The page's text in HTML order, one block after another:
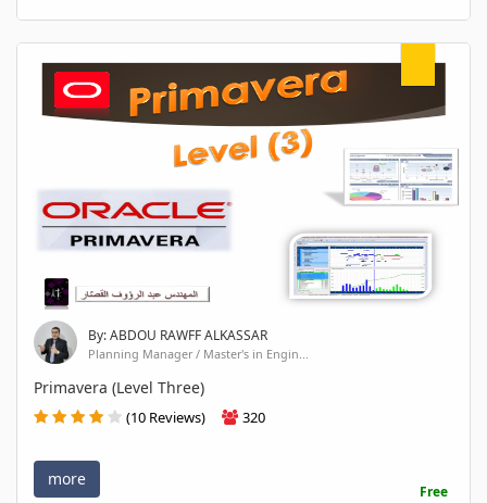
By: ABDOU RAWFF ALKASSAR
Planning Manager / Master's in Engin...
Primavera (Level Three)
(10 Reviews) 320
more
Free